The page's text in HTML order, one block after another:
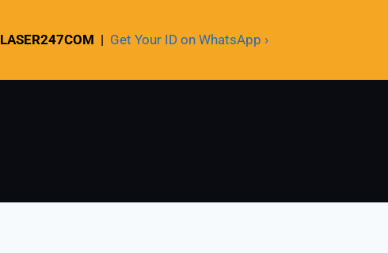
LASER247COM | Get Your ID on WhatsApp ›